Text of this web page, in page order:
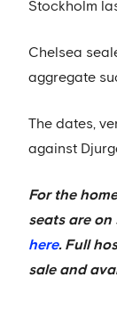
Stockholm
Chelsea
aggregate
The dates,
against
For the
seats are on
here. Full
sale and